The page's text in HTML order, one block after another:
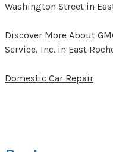
Washington Street in
Discover More About
Service, Inc. in East
Domestic Car Repair